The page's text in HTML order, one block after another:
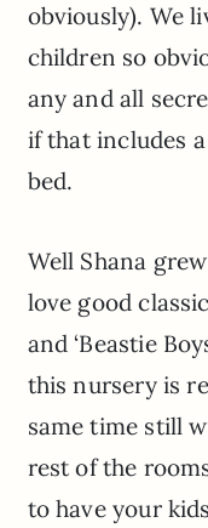
obviously). We
children so
any and all
if that includes
bed.
Well Shana
love good
and ‘Beastie
this nursery is
same time still
rest of the
to have your